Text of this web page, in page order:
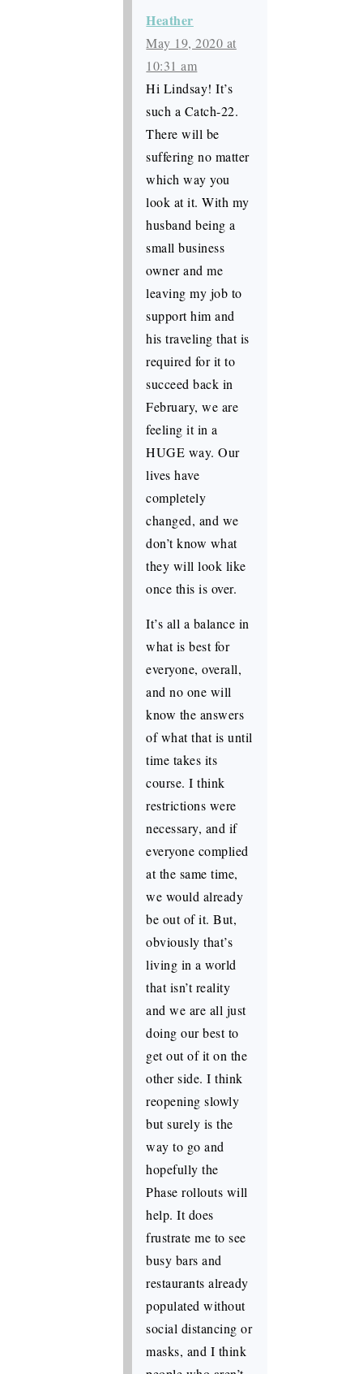
Heather
May 19, 2020 at
10:31 am
Hi Lindsay! It’s
such a Catch-22.
There will be
suffering no matter
which way you
look at it. With my
husband being a
small business
owner and me
leaving my job to
support him and
his traveling that is
required for it to
succeed back in
February, we are
feeling it in a
HUGE way. Our
lives have
completely
changed, and we
don’t know what
they will look like
once this is over.
It’s all a balance in
what is best for
everyone, overall,
and no one will
know the answers
of what that is until
time takes its
course. I think
restrictions were
necessary, and if
everyone complied
at the same time,
we would already
be out of it. But,
obviously that’s
living in a world
that isn’t reality
and we are all just
doing our best to
get out of it on the
other side. I think
reopening slowly
but surely is the
way to go and
hopefully the
Phase rollouts will
help. It does
frustrate me to see
busy bars and
restaurants already
populated without
social distancing or
masks, and I think